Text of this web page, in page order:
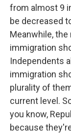
from almost 9
be decreased
Meanwhile,
immigration
Independents
immigration
plurality of
current level.
you know,
because